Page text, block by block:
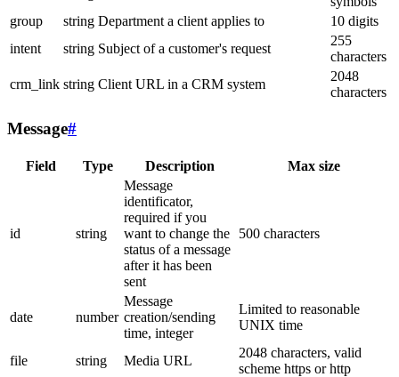
group
string Department a client applies to
10 digits
intent
string Subject of a customer's request
255
characters
crm_link string Client URL in a CRM system
2048
characters
Message#
Field Type Description Max size
id string
Message
identificator,
required if you
want to change the
status of a message
after it has been
sent
500 characters
date number
Message
creation/sending
time, integer
Limited to reasonable
UNIX time
file string Media URL
2048 characters, valid
scheme https or http